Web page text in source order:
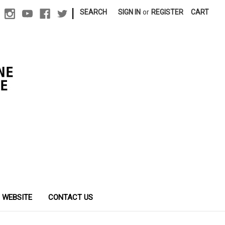
SEARCH SIGN IN or REGISTER CART
WEBSITE CONTACT US